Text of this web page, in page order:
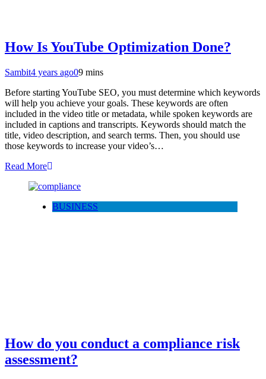
How Is YouTube Optimization Done?
Sambit4 years ago09 mins
Before starting YouTube SEO, you must determine which keywords
will help you achieve your goals. These keywords are often
included in the video title or metadata, while spoken keywords are
included in captions and transcripts. Keywords should match the
title, video description, and search terms. Then, you should use
those keywords to increase your video’s…
Read More
BUSINESS
How do you conduct a compliance risk
assessment?